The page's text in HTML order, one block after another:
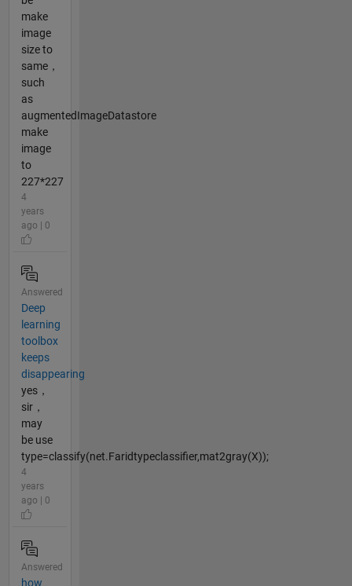
make
image
size to
same，
such
as
augmentedImageDatastore
make
image
to
227*227
4
years
ago | 0
Answered
Deep
learning
toolbox
keeps
disappearing
yes，
sir，
may
be use
type=classify(net.Faridtypeclassifier,mat2gray(X));
4
years
ago | 0
Answered
how